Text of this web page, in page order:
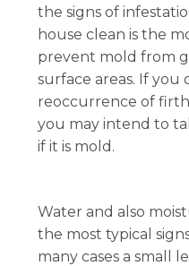
the signs of
house clean is the
prevent mold from
surface areas. If you
reoccurrence of
you may intend to
if it is mold.
Water and also
the most typical
many cases a small